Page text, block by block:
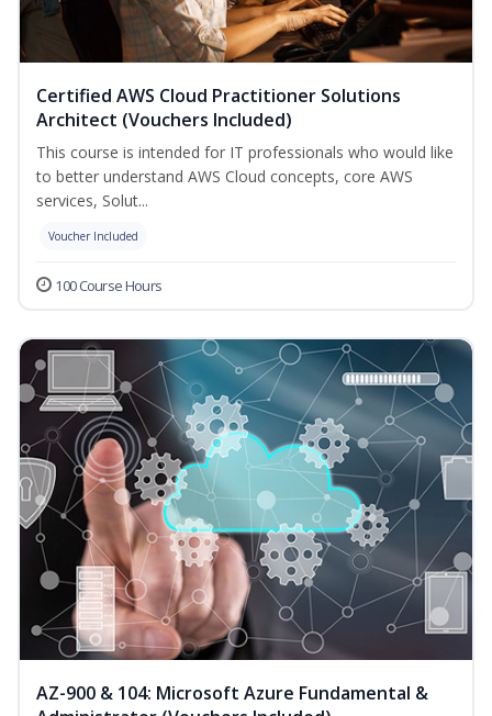
Certified AWS Cloud Practitioner Solutions
Architect (Vouchers Included)
This course is intended for IT professionals who would like
to better understand AWS Cloud concepts, core AWS
services, Solut...
Voucher Included
100 Course Hours
AZ-900 & 104: Microsoft Azure Fundamental &